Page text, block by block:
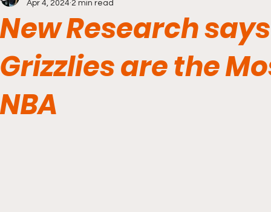
New Research
Grizzlies are the
NBA
Apr 4, 2024 2 min read